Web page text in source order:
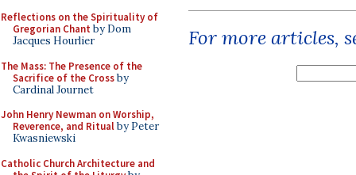
Reflections on the Spirituality of
Gregorian Chant by Dom
Jacques Hourlier
The Mass: The Presence of the
Sacrifice of the Crossby
Cardinal Journet
John Henry Newman on Worship,
Reverence, and Ritualby Peter
Kwasniewski
Catholic Church Architecture and
For more articles,